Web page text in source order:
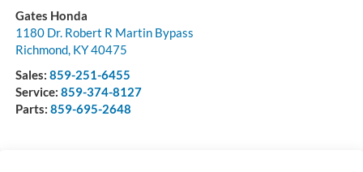
Gates Honda
1180 Dr. Robert R Martin Bypass
Richmond, KY40475
Sales: 859-251-6455
Service: 859-374-8127
Parts: 859-695-2648